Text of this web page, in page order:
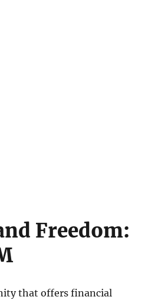
Freedom:
that offers financial